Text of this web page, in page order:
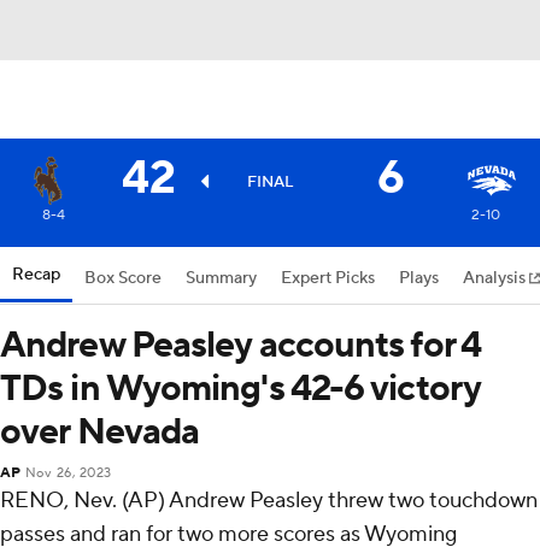
42 FINAL 6
8-4 2-10
Recap Box Score Summary Expert Picks Plays Analysis
Andrew Peasley accounts for 4
TDs in Wyoming's 42-6 victory
over Nevada
AP Nov 26, 2023
RENO, Nev. (AP) Andrew Peasley threw two touchdown
passes and ran for two more scores as Wyoming